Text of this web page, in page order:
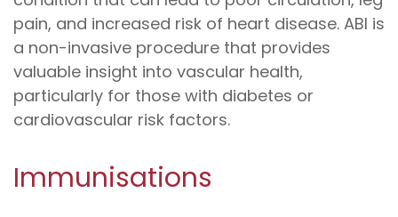
pain, and increased risk of heart disease. ABI is
a non-invasive procedure that provides
valuable insight into vascular health,
particularly for those with diabetes or
cardiovascular risk factors.
Immunisations